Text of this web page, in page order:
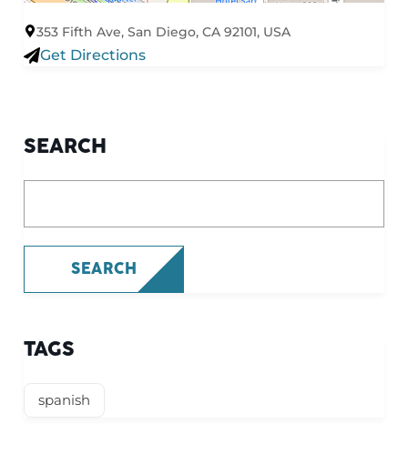
353 Fifth Ave, San Diego, CA 92101, USA
Get Directions
SEARCH
SEARCH
TAGS
spanish